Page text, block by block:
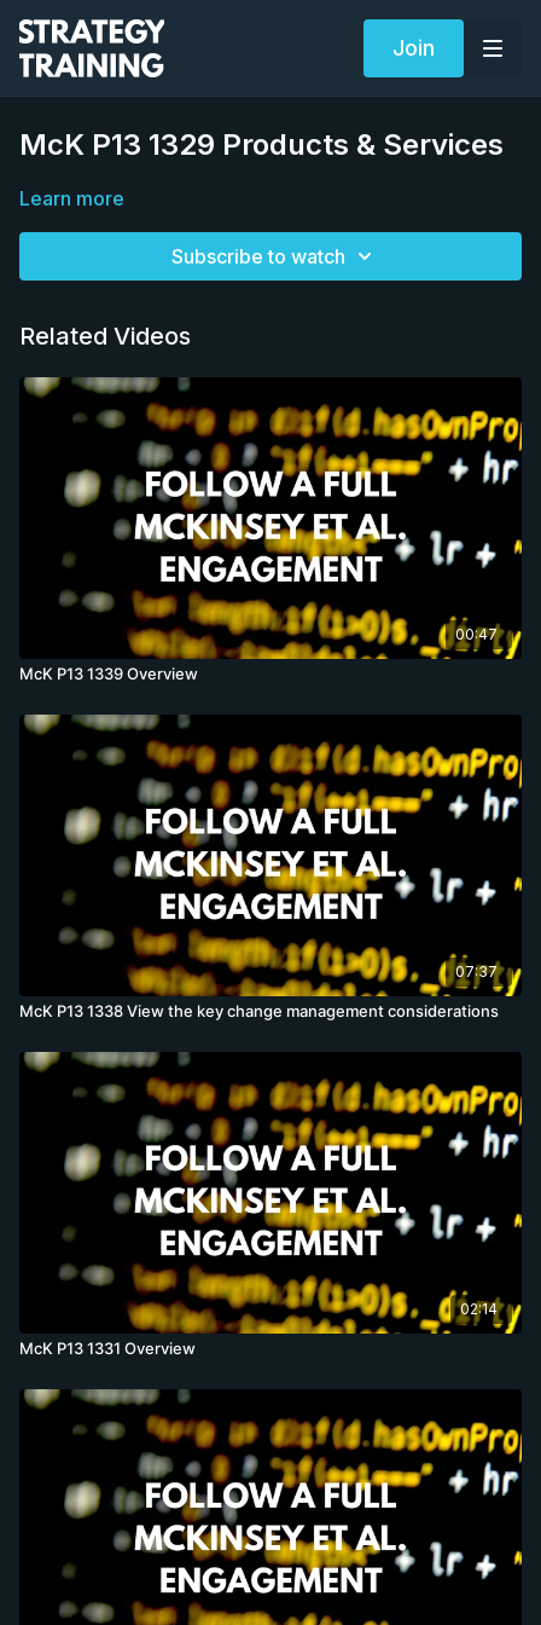
Join
McK P13 1329 Products & Services
Learn more
Subscribe to watch
Related Videos
00:47
McK P13 1339 Overview
07:37
McK P13 1338 View the key change management considerations
02:14
McK P13 1331 Overview